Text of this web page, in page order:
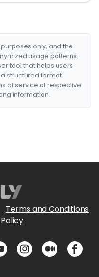
only, and the
usage patterns.
tool that helps users
structured format.
of service of respective
information.
Terms and Conditions